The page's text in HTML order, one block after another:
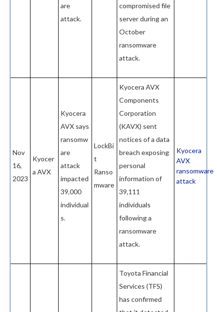
are
attack.
compromised file
server during an
October
ransomware
attack.
Nov
16,
2023
Kyocer
a AVX
Kyocera
AVX says
ransomw
are
attack
impacted
39,000
individual
s.
LockBi
t
Ranso
mware
Kyocera AVX
Components
Corporation
(KAVX) sent
notices of a data
breach exposing
personal
information of
39,111
individuals
following a
ransomware
attack.
Kyocera
AVX
ransomware
attack
Toyota Financial
Services (TFS)
has confirmed